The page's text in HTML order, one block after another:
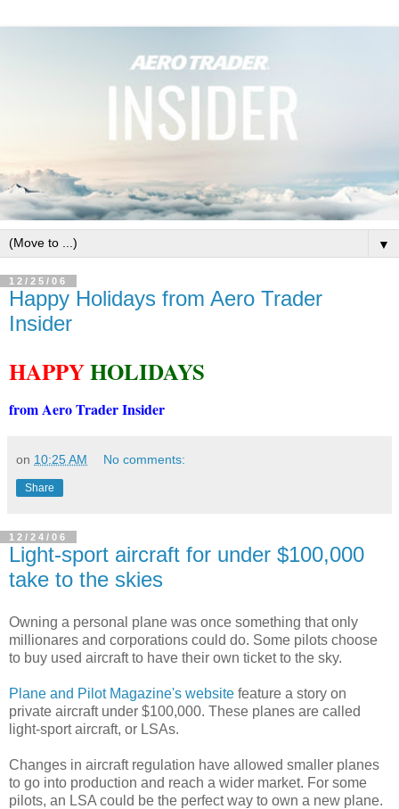
▼
12/25/06
Happy Holidays from Aero Trader
Insider
HAPPYHOLIDAYS
from Aero Trader Insider
on 10:25 AM No comments:
Share
12/24/06
Light-sport aircraft for under $100,000
take to the skies
Owning a personal plane was once something that only
millionares and corporations could do. Some pilots choose
to buy used aircraft to have their own ticket to the sky.
Plane and Pilot Magazine's website feature a story on
private aircraft under $100,000. These planes are called
light-sport aircraft, or LSAs.
Changes in aircraft regulation have allowed smaller planes
to go into production and reach a wider market. For some
pilots, an LSA could be the perfect way to own a new plane.